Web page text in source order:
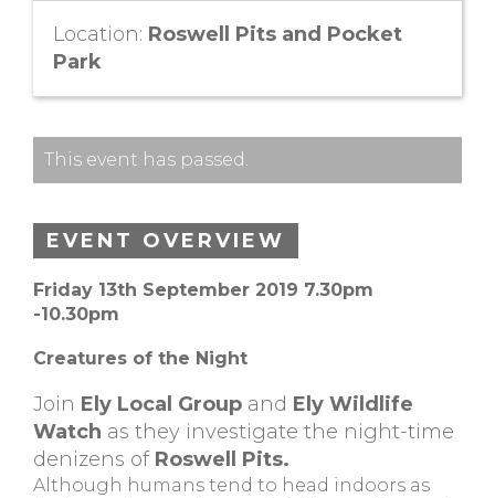
Location: Roswell Pits and Pocket
Park
This event has passed.
EVENT OVERVIEW
Friday 13th September 2019 7.30pm
-10.30pm
Creatures of the Night
Join Ely Local Group and Ely Wildlife
Watch as they investigate the night-time
denizens of Roswell Pits.
Although humans tend to head indoors as